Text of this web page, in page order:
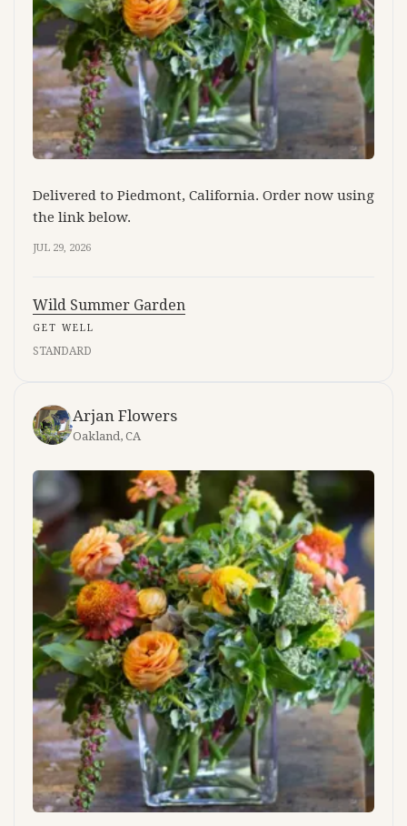
Delivered to Piedmont, California. Order now using
the link below.
JUL 29, 2026
Wild Summer Garden
GET WELL
STANDARD
Arjan Flowers
Oakland, CA